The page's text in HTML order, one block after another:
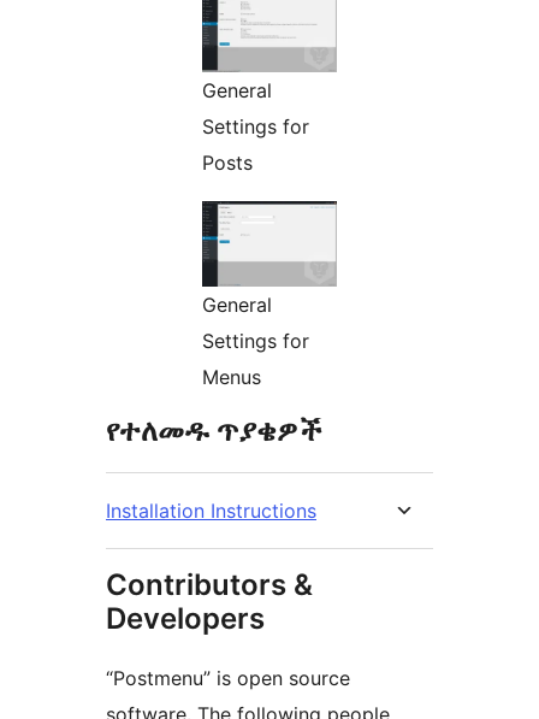
General
Settings for
Posts
General
Settings for
Menus
የተለመዱ ጥያቄዎች
Installation Instructions
Contributors &
Developers
“Postmenu” is open source